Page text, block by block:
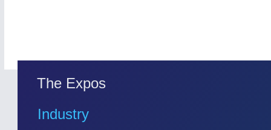
The Expos
Industry